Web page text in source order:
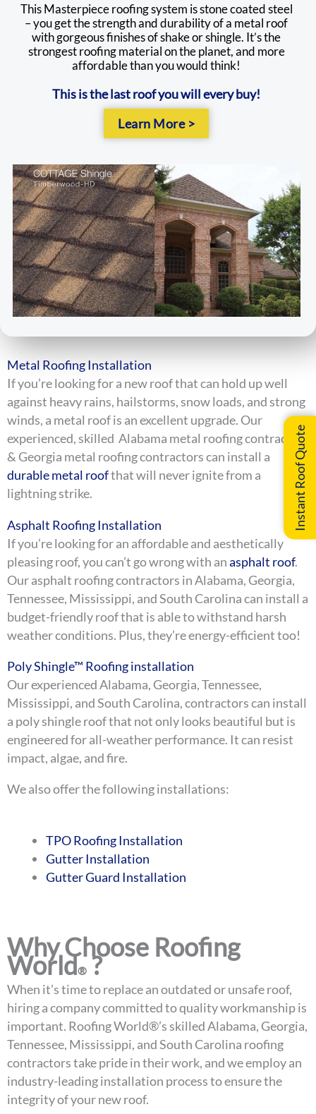
This Masterpiece roofing system is stone coated steel
– you get the strength and durability of a metal roof
with gorgeous finishes of shake or shingle. It’s the
strongest roofing material on the planet, and more
affordable than you would think!
This is the last roof you will every buy!
Learn More >
Metal Roofing Installation
If you’re looking for a new roof that can hold up well
against heavy rains, hailstorms, snow loads, and strong
winds, a metal roof is an excellent upgrade. Our
experienced, skilled Alabama metal roofing contractors
& Georgia metal roofing contractors can install a
durable metal roofthat will never ignite from a
lightning strike.
Asphalt Roofing Installation
If you’re looking for an affordable and aesthetically
pleasing roof, you can’t go wrong with anasphalt roof.
Our asphalt roofing contractors in Alabama, Georgia,
Tennessee, Mississippi, and South Carolina can install a
budget-friendly roof that is able to withstand harsh
weather conditions. Plus, they’re energy-efficient too!
Poly Shingle™ Roofing installation
Our experienced Alabama, Georgia, Tennessee,
Mississippi, and South Carolina, contractors can install
a poly shingle roof that not only looks beautiful but is
engineered for all-weather performance. It can resist
impact, algae, and fire.
We also offer the following installations:
TPO Roofing Installation
Gutter Installation
Gutter Guard Installation
Why Choose Roofing
World®?
When it’s time to replace an outdated or unsafe roof,
hiring a company committed to quality workmanship is
important. Roofing World®’s skilled Alabama, Georgia,
Tennessee, Mississippi, and South Carolina roofing
contractors take pride in their work, and we employ an
industry-leading installation process to ensure the
integrity of your new roof.
Instant Roof Quote